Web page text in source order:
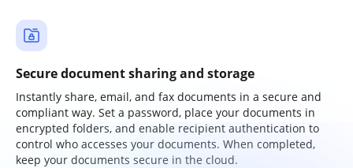
Secure document sharing and storage
Instantly share, email, and fax documents in a secure and
compliant way. Set a password, place your documents in
encrypted folders, and enable recipient authentication to
control who accesses your documents. When completed,
keep your documents secure in the cloud.